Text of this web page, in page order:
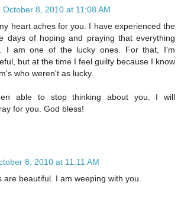
October 8, 2010 at 11:08 AM
heart aches for you. I have experienced the
days of hoping and praying that everything
I am one of the lucky ones. For that, I'm
but at the time I feel guilty because I know
who weren't as lucky.
able to stop thinking about you. I will
for you. God bless!
8, 2010 at 11:11 AM
are beautiful. I am weeping with you.